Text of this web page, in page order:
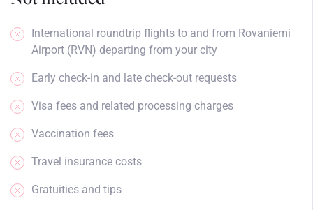
International roundtrip flights to and from Rovaniemi
Airport (RVN) departing from your city
Early check-in and late check-out requests
Visa fees and related processing charges
Vaccination fees
Travel insurance costs
Gratuities and tips